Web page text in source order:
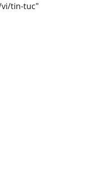
vi/tin-tuc"